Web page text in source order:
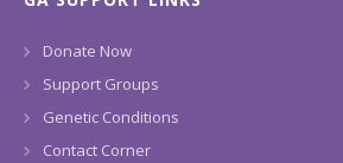
Donate Now
Support Groups
Genetic Conditions
Contact Corner